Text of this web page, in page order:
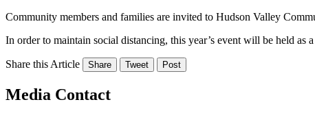
Community members and families are invited to Hudson Valley
In order to maintain social distancing, this year’s event will be held
Share this Article Share Tweet Post
Media Contact